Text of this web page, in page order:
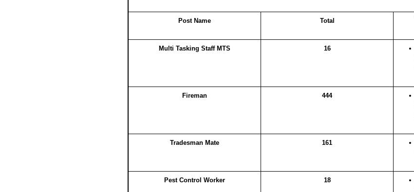
Post Name Total
Multi Tasking Staff MTS 16
Fireman 444
Tradesman Mate 161
Pest Control Worker 18